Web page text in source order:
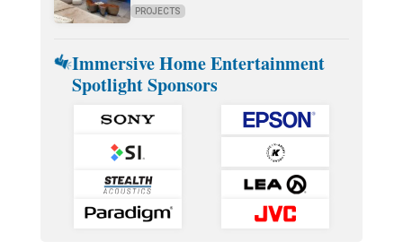
PROJECTS
Immersive Home Entertainment
Spotlight Sponsors